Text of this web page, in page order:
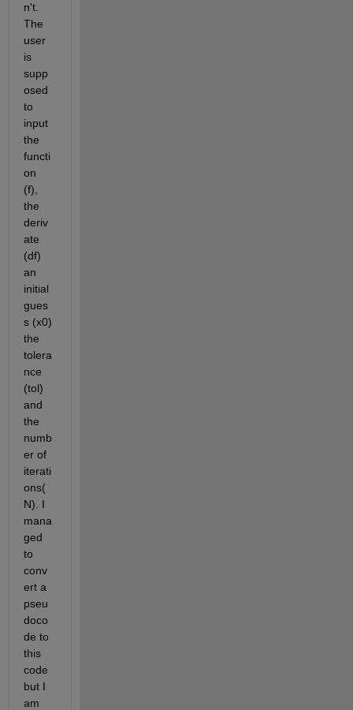
n't.
The
user
is
supp
osed
to
input
the
functi
on
(f),
the
deriv
ate
(df)
an
initial
gues
s (x0)
the
tolera
nce
(tol)
and
the
numb
er of
iterati
ons(
N). I
mana
ged
to
conv
ert a
pseu
doco
de to
this
code
but I
am